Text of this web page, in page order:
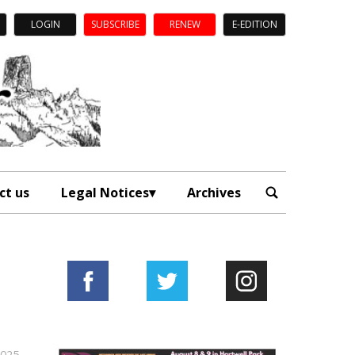
LOGIN SUBSCRIBE RENEW E-EDITION
us Legal Notices Archives